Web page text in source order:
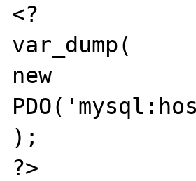
<?
var_dump(
new
);
?>